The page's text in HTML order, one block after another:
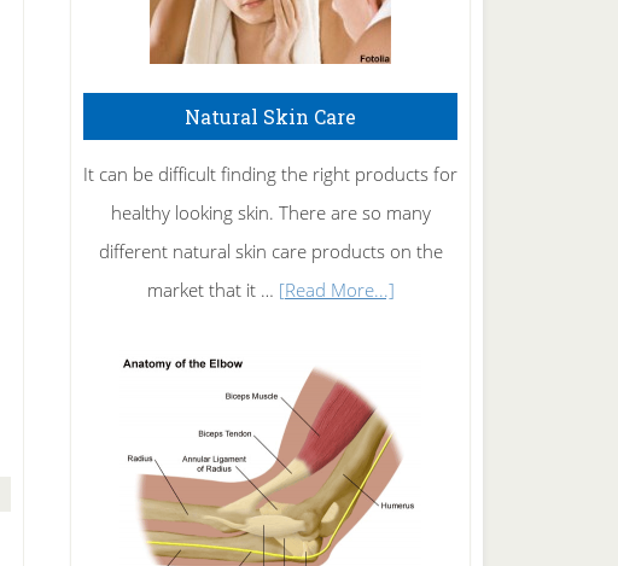
Natural Skin Care
It can be difficult finding the right products for
healthy looking skin. There are so many
different natural skin care products on the
market that it … [Read More...]about